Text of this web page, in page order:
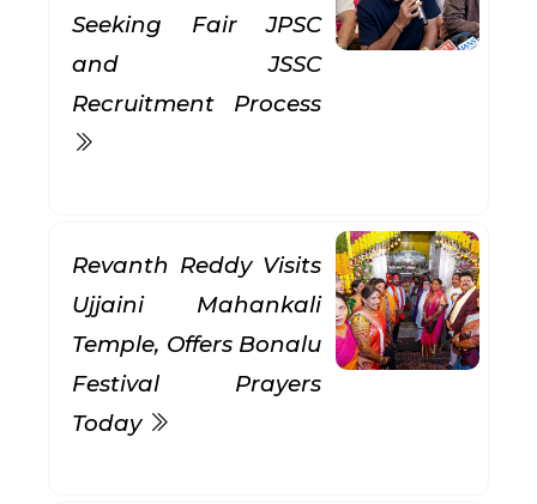
Seeking Fair JPSC
and JSSC
Recruitment Process
Revanth Reddy Visits
Ujjaini Mahankali
Temple, Offers Bonalu
Festival Prayers
Today